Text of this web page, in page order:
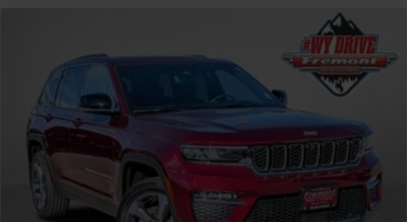
Console insert material Piano black console insert
Corrosion perforation warranty 60 month/unlimited
Cruise control Cruise control with steering wheel
mounted controls
Cylinder head material Aluminum cylinder head
Day/Night rearview mirror
Delay off headlights Delay-off headlights